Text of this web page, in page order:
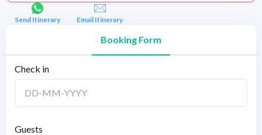
Send Itinerary Email Itinerary
Booking Form
Check in
Guests